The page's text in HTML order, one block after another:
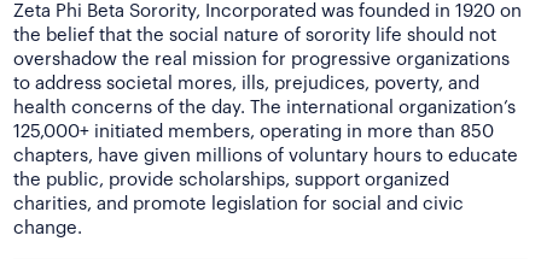
Zeta Phi Beta Sorority, Incorporated was founded in 1920 on
the belief that the social nature of sorority life should not
overshadow the real mission for progressive organizations
to address societal mores, ills, prejudices, poverty, and
health concerns of the day. The international organization’s
125,000+ initiated members, operating in more than 850
chapters, have given millions of voluntary hours to educate
the public, provide scholarships, support organized
charities, and promote legislation for social and civic
change.